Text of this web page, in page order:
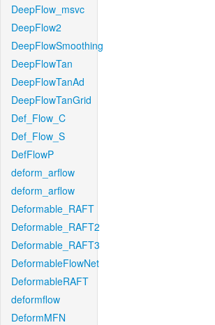
DeepFlow_msvc
DeepFlow2
DeepFlowSmoothing
DeepFlowTan
DeepFlowTanAd
DeepFlowTanGrid
Def_Flow_C
Def_Flow_S
DefFlowP
deform_arflow
deform_arflow
Deformable_RAFT
Deformable_RAFT2
Deformable_RAFT3
DeformableFlowNet
DeformableRAFT
deformflow
DeformMFN